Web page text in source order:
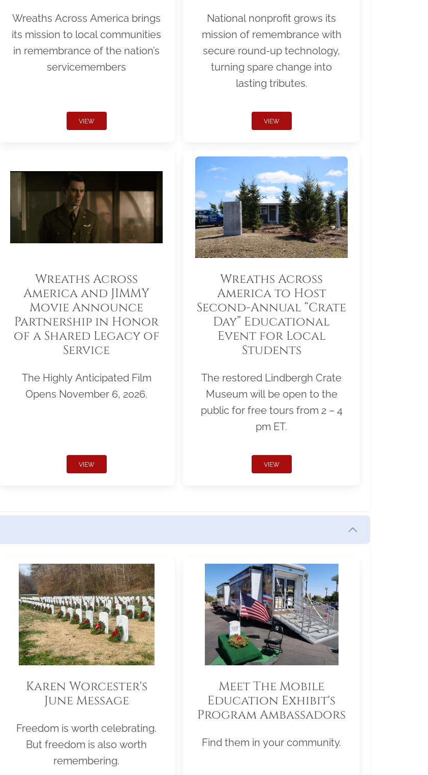
Wreaths Across America brings
its mission to local communities
in remembrance of the nation’s
servicemembers
VIEW
National nonprofit grows its
mission of remembrance with
secure round-up technology,
turning spare change into
lasting tributes.
VIEW
Wreaths Across
America and JIMMY
Movie Announce
Partnership in Honor
of a Shared Legacy of
Service
The Highly Anticipated Film
Opens November 6, 2026.
VIEW
Wreaths Across
America to Host
Second-Annual “Crate
Day” Educational
Event for Local
Students
The restored Lindbergh Crate
Museum will be open to the
public for free tours from 2 – 4
pm ET.
VIEW
Karen Worcester's
June Message
Freedom is worth celebrating.
But freedom is also worth
remembering.
Meet The Mobile
Education Exhibit's
Program Ambassadors
Find them in your community.